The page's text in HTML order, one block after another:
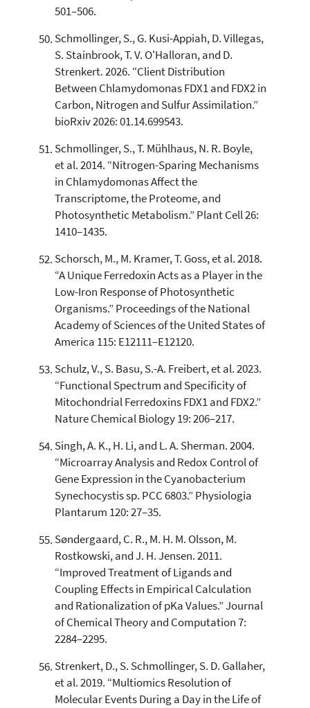
501–506.
Schmollinger, S., G. Kusi-Appiah, D. Villegas,
S. Stainbrook, T. V. O'Halloran, and D.
Strenkert. 2026. “Client Distribution
Between Chlamydomonas FDX1 and FDX2 in
Carbon, Nitrogen and Sulfur Assimilation.”
bioRxiv 2026: 01.14.699543.
Schmollinger, S., T. Mühlhaus, N. R. Boyle,
et al. 2014. “Nitrogen-Sparing Mechanisms
in Chlamydomonas Affect the
Transcriptome, the Proteome, and
Photosynthetic Metabolism.” Plant Cell 26:
1410–1435.
Schorsch, M., M. Kramer, T. Goss, et al. 2018.
“A Unique Ferredoxin Acts as a Player in the
Low-Iron Response of Photosynthetic
Organisms.” Proceedings of the National
Academy of Sciences of the United States of
America 115: E12111–E12120.
Schulz, V., S. Basu, S.-A. Freibert, et al. 2023.
“Functional Spectrum and Specificity of
Mitochondrial Ferredoxins FDX1 and FDX2.”
Nature Chemical Biology 19: 206–217.
Singh, A. K., H. Li, and L. A. Sherman. 2004.
“Microarray Analysis and Redox Control of
Gene Expression in the Cyanobacterium
Synechocystis sp. PCC 6803.” Physiologia
Plantarum 120: 27–35.
Søndergaard, C. R., M. H. M. Olsson, M.
Rostkowski, and J. H. Jensen. 2011.
“Improved Treatment of Ligands and
Coupling Effects in Empirical Calculation
and Rationalization of pKa Values.” Journal
of Chemical Theory and Computation 7:
2284–2295.
Strenkert, D., S. Schmollinger, S. D. Gallaher,
et al. 2019. “Multiomics Resolution of
Molecular Events During a Day in the Life of